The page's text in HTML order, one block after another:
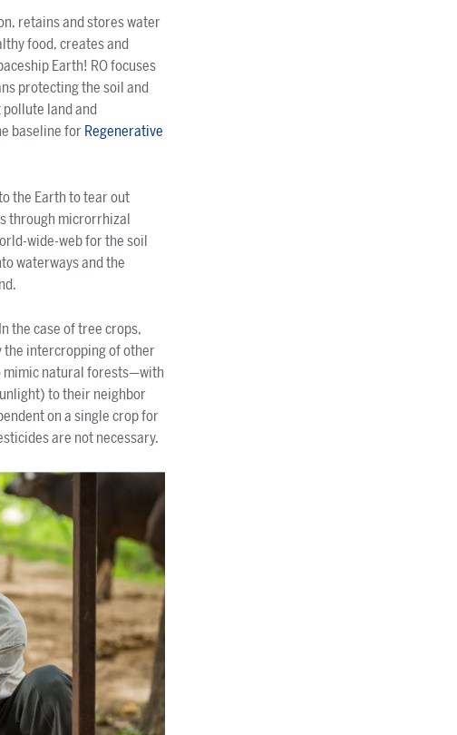
retains and stores water
food, creates and
Earth! RO focuses
protecting the soil and
land and
baseline for Regenerative
the Earth to tear out
through microrrhizal
wide-web for the soil
waterways and the
the case of tree crops,
the intercropping of other
mimic natural forests—with
to their neighbor
on a single crop for
are not necessary.